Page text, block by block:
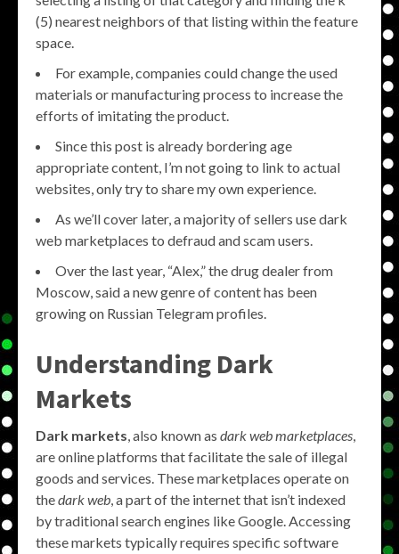
(5) nearest neighbors of that listing within the feature
space.
For example, companies could change the used
materials or manufacturing process to increase the
efforts of imitating the product.
Since this post is already bordering age
appropriate content, I’m not going to link to actual
websites, only try to share my own experience.
As we’ll cover later, a majority of sellers use dark
web marketplaces to defraud and scam users.
Over the last year, “Alex,” the drug dealer from
Moscow, said a new genre of content has been
growing on Russian Telegram profiles.
Understanding Dark
Markets
Dark markets, also known as dark web marketplaces,
are online platforms that facilitate the sale of illegal
goods and services. These marketplaces operate on
thedark web, a part of the internet that isn’t indexed
by traditional search engines like Google. Accessing
these markets typically requires specific software